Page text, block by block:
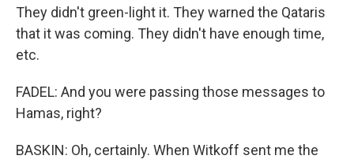
They didn't green-light it. They warned the Qataris
that it was coming. They didn't have enough time,
etc.
FADEL: And you were passing those messages to
Hamas, right?
BASKIN: Oh, certainly. When Witkoff sent me the